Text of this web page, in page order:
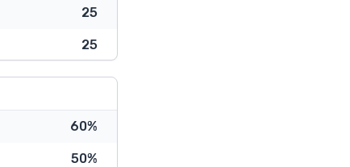
25
25
60%
50%